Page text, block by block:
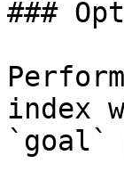
###
index
`goal`